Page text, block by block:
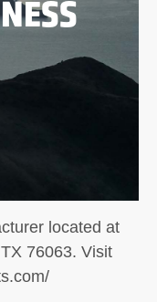
located at
76063. Visit